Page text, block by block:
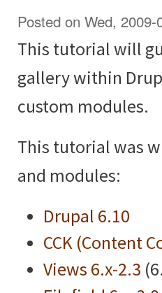
Posted on Wed,
This tutorial will
gallery within
custom modules.
This tutorial was
and modules:
Drupal 6.10
CCK (Content
Views 6.x-2.3